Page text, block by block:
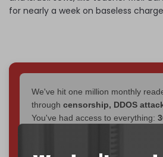
for nearly a week on baseless
We've hit one million monthly
through censorship, DDOS
You've had access to everything: